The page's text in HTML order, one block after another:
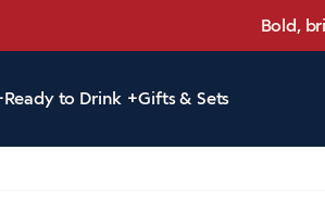
Bold,
Ready to Drink Gifts & Sets